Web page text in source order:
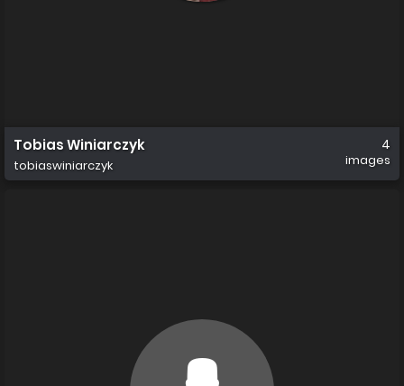
Tobias Winiarczyk
tobiaswiniarczyk
4
images